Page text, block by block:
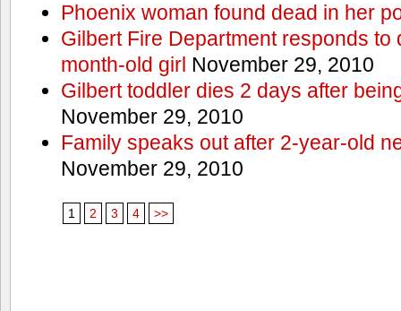
Phoenix woman found dead in her
Gilbert Fire Department responds to
month-old girl November 29, 2010
Gilbert toddler dies 2 days after
November 29, 2010
Family speaks out after 2-year-old
November 29, 2010
1 2 3 4 >>